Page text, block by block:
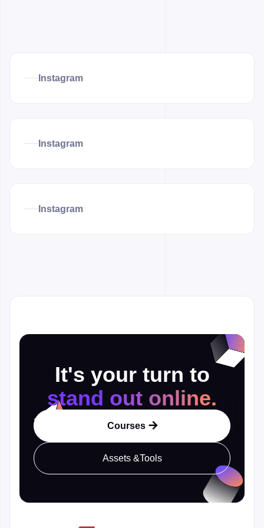
Instagram
Instagram
Instagram
It's your turn to
stand out online.
Courses 
Assets &Tools